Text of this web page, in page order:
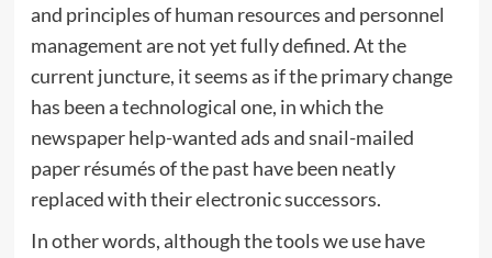
and principles of human resources and personnel
management are not yet fully defined. At the
current juncture, it seems as if the primary change
has been a technological one, in which the
newspaper help-wanted ads and snail-mailed
paper résumés of the past have been neatly
replaced with their electronic successors.
In other words, although the tools we use have